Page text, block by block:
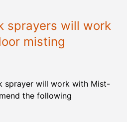
sprayers will work
misting
sprayer will work with Mist-
the following